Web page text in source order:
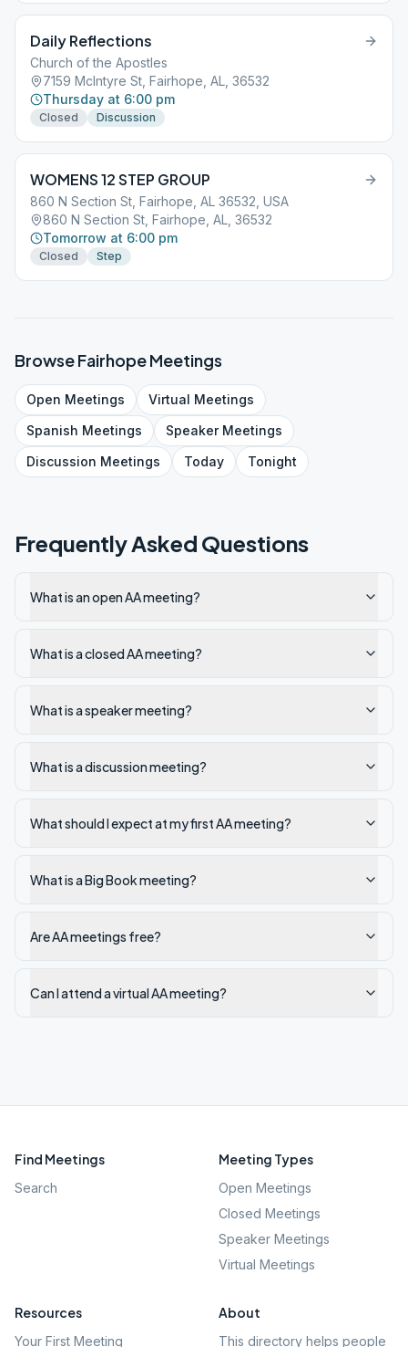
Daily Reflections
Church of the Apostles
7159 McIntyre St, Fairhope, AL, 36532
Thursday at 6:00 pm
Closed Discussion
WOMENS 12 STEP GROUP
860 N Section St, Fairhope, AL 36532, USA
860 N Section St, Fairhope, AL, 36532
Tomorrow at 6:00 pm
Closed Step
BrowseFairhopeMeetings
Open Meetings Virtual Meetings
Spanish Meetings SpeakerMeetings
Discussion Meetings Today Tonight
Frequently Asked Questions
What is an open AA meeting?
What is a closed AA meeting?
What is a speaker meeting?
What is a discussion meeting?
What should I expect at my first AA meeting?
What is a Big Book meeting?
Are AA meetings free?
Can I attend a virtual AA meeting?
Find Meetings
Search
Meeting Types
Open Meetings
Closed Meetings
Speaker Meetings
Virtual Meetings
Resources
Your First Meeting
About
This directory helps people